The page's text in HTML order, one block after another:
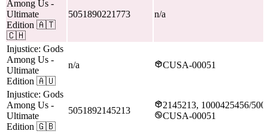
Among Us -
Ultimate
Edition 🇦🇹
🇨🇭
5051890221773 n/a
Injustice: Gods
Among Us -
Ultimate
Edition 🇦🇺
n/a CUSA-00051
Injustice: Gods
Among Us -
Ultimate
Edition 🇬🇧
5051892145213
2145213, 1000425456/
CUSA-00051